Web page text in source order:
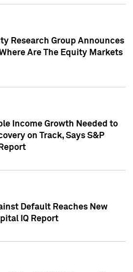
Research Group Announces
Are The Equity Markets
Income Growth Needed to
on Track, Says S&P
Default Reaches New
IQ Report